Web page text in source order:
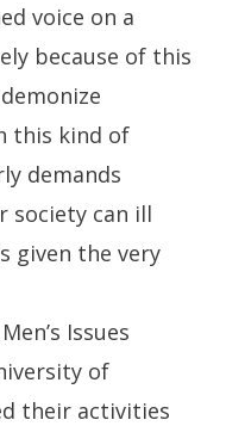
voice on a
because of this
this kind of
demands
society can ill
given the very
Issues
of
their activities